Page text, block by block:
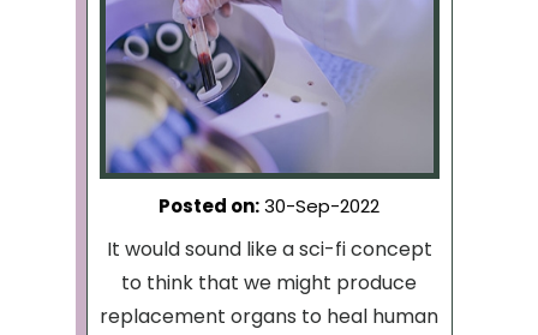
Posted on:30-Sep-2022
It would sound like a sci-fi concept
to think that we might produce
replacement organs to heal human